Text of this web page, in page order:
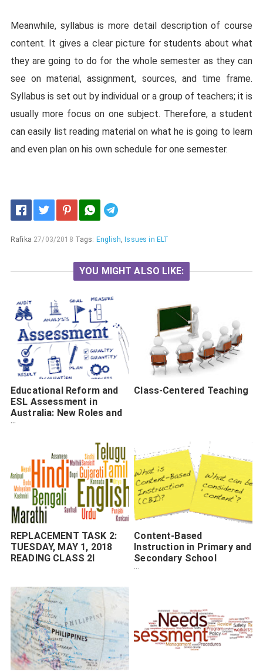
Meanwhile, syllabus is more detail description of course
content. It gives a clear picture for students about what
they are going to do for the whole semester as they can
see on material, assignment, sources, and time frame.
Syllabus is set out by individual or a group of teachers; it is
usually more focus on one subject. Therefore, a student
can easily list reading material on what he is going to learn
and even plan on his own schedule for one semester.
Rafika 27/03/2018 Tags: English, Issues in ELT
YOU MIGHT ALSO LIKE:
Educational Reform and
ESL Assessment in
Australia: New Roles and
New Tensions
Class-Centered Teaching
REPLACEMENT TASK 2:
TUESDAY, MAY 1, 2018
READING CLASS 2I
Content-Based
Instruction in Primary and
Secondary School
Setting